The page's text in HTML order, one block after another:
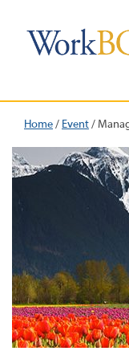
Home/ Event/